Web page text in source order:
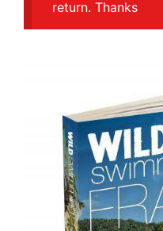
return. Thanks